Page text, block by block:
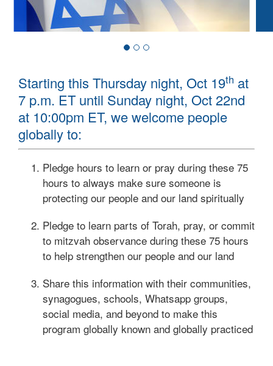
Starting this Thursday night, Oct 19th at
7 p.m. ET until Sunday night, Oct 22nd
at 10:00pm ET, we welcome people
globally to:
Pledge hours to learn or pray during these 75
hours to always make sure someone is
protecting our people and our land spiritually
Pledge to learn parts of Torah, pray, or commit
to mitzvah observance during these 75 hours
to help strengthen our people and our land
Share this information with their communities,
synagogues, schools, Whatsapp groups,
social media, and beyond to make this
program globally known and globally practiced